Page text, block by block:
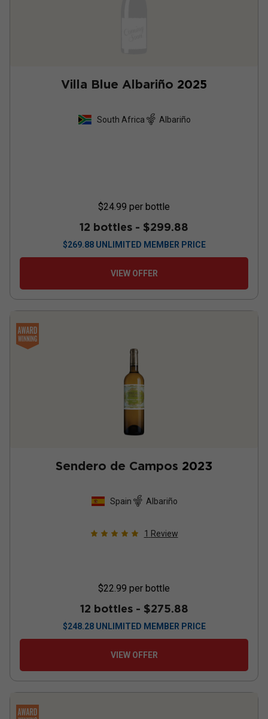
Villa Blue Albariño 2025
South Africa Albariño
$24.99 per bottle
12 bottles - $299.88
$269.88 UNLIMITED MEMBER PRICE
VIEW OFFER
Sendero de Campos 2023
Spain Albariño
1 Review
$22.99 per bottle
12 bottles - $275.88
$248.28 UNLIMITED MEMBER PRICE
VIEW OFFER